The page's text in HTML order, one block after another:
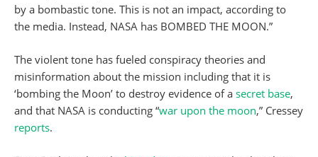
by a bombastic tone. This is not an impact, according to
the media. Instead, NASA has BOMBED THE MOON.”
The violent tone has fueled conspiracy theories and
misinformation about the mission including that it is
‘bombing the Moon’ to destroy evidence of a secret base,
and that NASA is conducting “war upon the moon,” Cressey
reports.